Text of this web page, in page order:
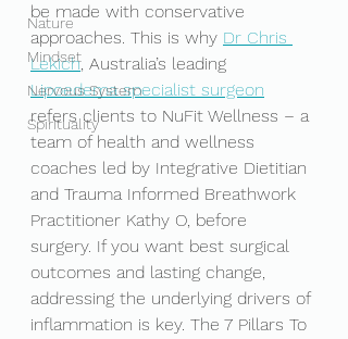
Nature
Mindset
Nervous System
Spirituality
be made with conservative
approaches. This is why Dr Chris
Lekich, Australia’s leading
Lipoedema specialist surgeon
refers clients to NuFit Wellness – a
team of health and wellness
coaches led by Integrative Dietitian
and Trauma Informed Breathwork
Practitioner Kathy O, before
surgery. If you want best surgical
outcomes and lasting change,
addressing the underlying drivers of
inflammation is key. The 7 Pillars To